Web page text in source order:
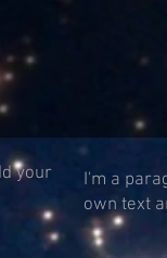
your
I'm a
own text